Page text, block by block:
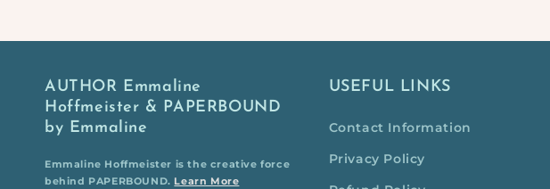
:
AUTHOR Emmaline
Hoffmeister & PAPERBOUND
by Emmaline
Emmaline Hoffmeister is the creative force
behind PAPERBOUND. Learn More
USEFUL LINKS
Contact Information
Privacy Policy